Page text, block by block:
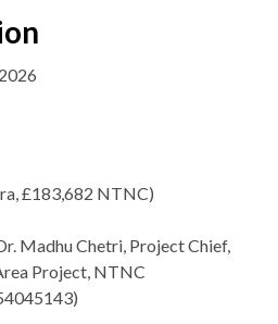
£183,682 NTNC)
Madhu Chetri, Project Chief,
Project, NTNC